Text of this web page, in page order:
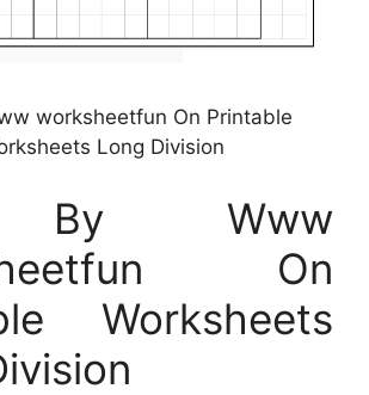
worksheetfun On Printable
Long Division
By Www
On
Worksheets